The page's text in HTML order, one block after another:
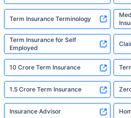
Term Insurance Terminology
Term Insurance for Self
Employed
10 Crore Term Insurance
1.5 Crore Term Insurance
Insurance Advisor